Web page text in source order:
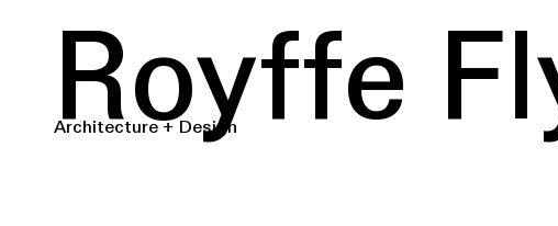
Architecture + Design
Royffe